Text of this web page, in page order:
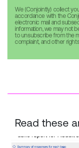
We (Conjointly) collect
accordance with the
electronic mail and
information, we may not
to unsubscribe from the
complaint, and other
Read these
Reddit Rebrand —